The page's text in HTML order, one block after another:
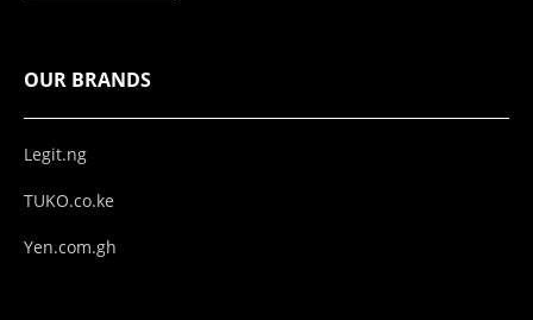
OUR BRANDS
Legit.ng
TUKO.co.ke
Yen.com.gh